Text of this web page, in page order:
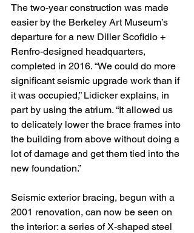
The two-year construction was made
easier by the Berkeley Art Museum’s
departure for a new Diller Scofidio +
Renfro-designed headquarters,
completed in 2016. “We could do more
significant seismic upgrade work than if
it was occupied,” Lidicker explains, in
part by using the atrium. “It allowed us
to delicately lower the brace frames into
the building from above without doing a
lot of damage and get them tied into the
new foundation.”
Seismic exterior bracing, begun with a
2001 renovation, can now be seen on
the interior: a series of X-shaped steel